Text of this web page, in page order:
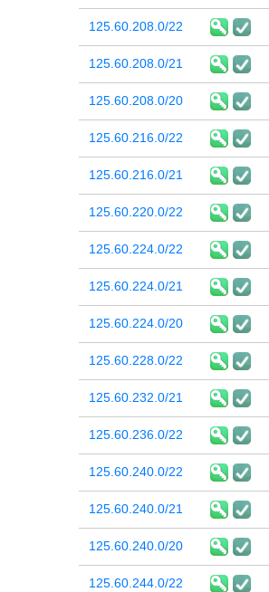
125.60.208.0/22
125.60.208.0/21
125.60.208.0/20
125.60.216.0/22
125.60.216.0/21
125.60.220.0/22
125.60.224.0/22
125.60.224.0/21
125.60.224.0/20
125.60.228.0/22
125.60.232.0/21
125.60.236.0/22
125.60.240.0/22
125.60.240.0/21
125.60.240.0/20
125.60.244.0/22